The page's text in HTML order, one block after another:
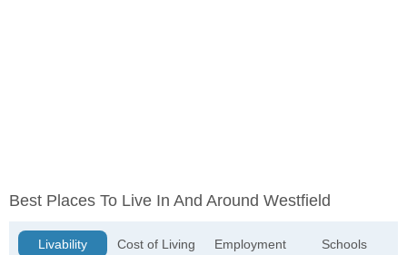
Best Places To Live In And Around Westfield
Livability Cost of Living Employment Schools